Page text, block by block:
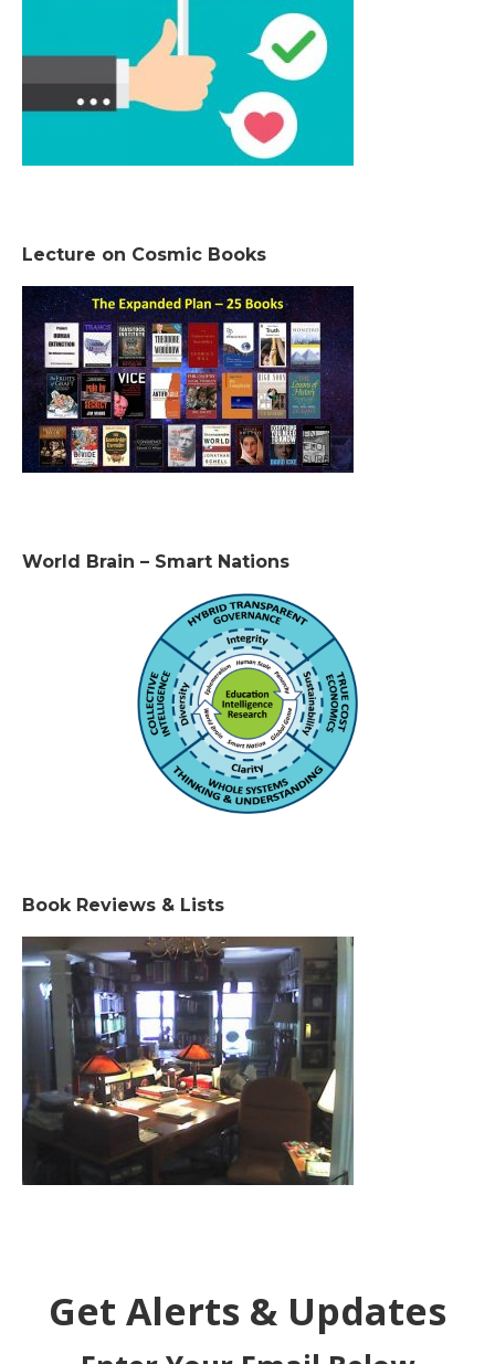
Lecture on Cosmic Books
World Brain – Smart Nations
Book Reviews & Lists
Get Alerts & Updates